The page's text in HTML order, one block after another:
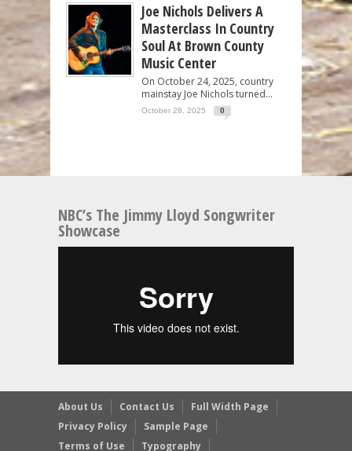
Joe Nichols Delivers A
Masterclass In Country
Soul At Brown County
Music Center
On October 24, 2025, country
mainstay Joe Nichols turned...
October 28, 2025 0
NBC’s The Jimmy Lloyd Songwriter
Showcase
About Us Contact Us
Full Width Page
Privacy Policy
Sample Page
Terms of Use
Typography